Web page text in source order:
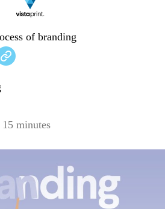
of branding
minutes